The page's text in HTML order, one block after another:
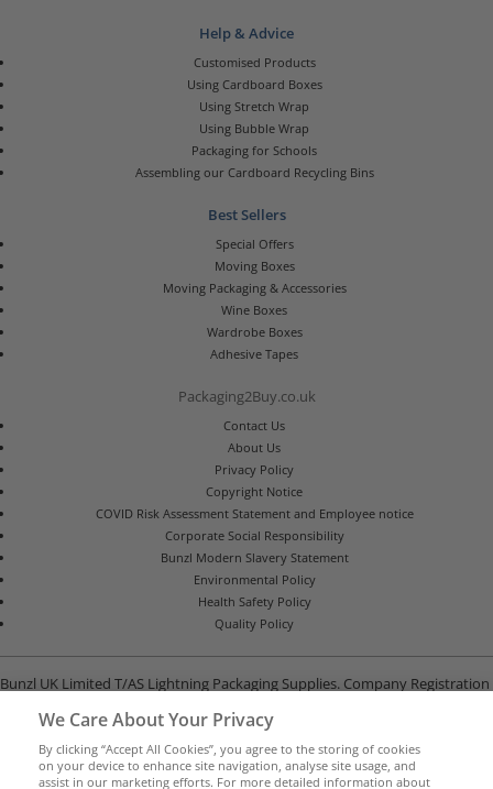
Help & Advice
Customised Products
Using Cardboard Boxes
Using Stretch Wrap
Using Bubble Wrap
Packaging for Schools
Assembling our Cardboard Recycling Bins
Best Sellers
Special Offers
Moving Boxes
Moving Packaging & Accessories
Wine Boxes
Wardrobe Boxes
Adhesive Tapes
Packaging2Buy.co.uk
Contact Us
About Us
Privacy Policy
Copyright Notice
COVID Risk Assessment Statement and Employee notice
Corporate Social Responsibility
Bunzl Modern Slavery Statement
Environmental Policy
Health Safety Policy
Quality Policy
Bunzl UK Limited T/AS Lightning Packaging Supplies. Company Registration
Unit B, G-Park, North Road, Stevenage, Hertfordshire SG1 4GY
We Care About Your Privacy
By clicking “Accept All Cookies”, you agree to the storing of cookies
on your device to enhance site navigation, analyse site usage, and
assist in our marketing efforts. For more detailed information about